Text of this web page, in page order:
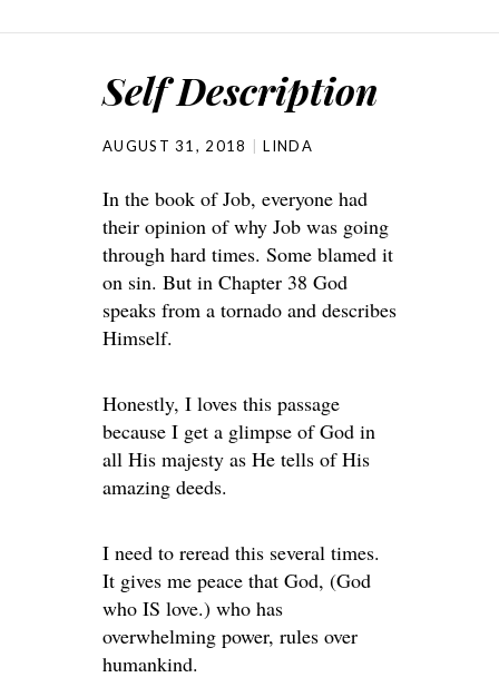
Self Description
AUGUST 31, 2018 LINDA
In the book of Job, everyone had
their opinion of why Job was going
through hard times. Some blamed it
on sin. But in Chapter 38 God
speaks from a tornado and describes
Himself.
Honestly, I loves this passage
because I get a glimpse of God in
all His majesty as He tells of His
amazing deeds.
I need to reread this several times.
It gives me peace that God, (God
who IS love.) who has
overwhelming power, rules over
humankind.